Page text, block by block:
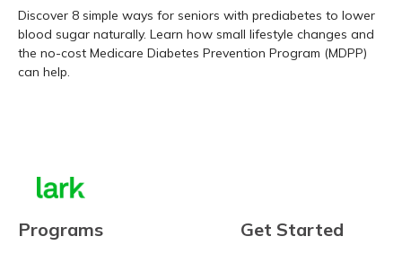
Discover 8 simple ways for seniors with prediabetes to lower
blood sugar naturally. Learn how small lifestyle changes and
the no-cost Medicare Diabetes Prevention Program (MDPP)
can help.
Programs Get Started